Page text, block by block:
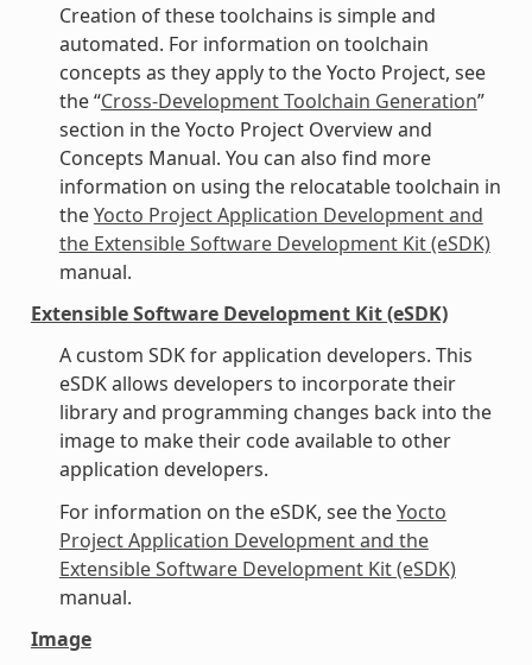
Creation of these toolchains is simple and
automated. For information on toolchain
concepts as they apply to the Yocto Project, see
the “Cross-Development Toolchain Generation”
section in the Yocto Project Overview and
Concepts Manual. You can also find more
information on using the relocatable toolchain in
theYocto Project Application Development and
the Extensible Software Development Kit (eSDK)
manual.
Extensible Software Development Kit (eSDK)
A custom SDK for application developers. This
eSDK allows developers to incorporate their
library and programming changes back into the
image to make their code available to other
application developers.
For information on the eSDK, see theYocto
Project Application Development and the
Extensible Software Development Kit (eSDK)
manual.
Image